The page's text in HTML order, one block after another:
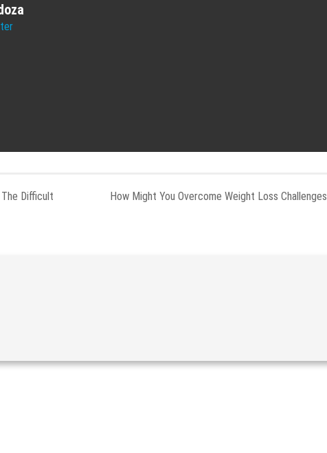
Difficult
How Might You Overcome Weight Loss Challenges